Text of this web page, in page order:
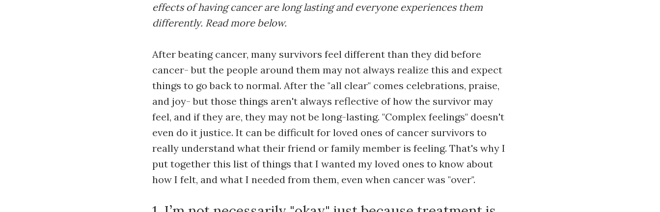
effects of having cancer are long lasting and everyone experiences them
differently. Read more below.
After beating cancer, many survivors feel different than they did before
cancer- but the people around them may not always realize this and expect
things to go back to normal. After the "all clear" comes celebrations, praise,
and joy- but those things aren't always reflective of how the survivor may
feel, and if they are, they may not be long-lasting. "Complex feelings" doesn't
even do it justice. It can be difficult for loved ones of cancer survivors to
really understand what their friend or family member is feeling. That's why I
put together this list of things that I wanted my loved ones to know about
how I felt, and what I needed from them, even when cancer was "over".